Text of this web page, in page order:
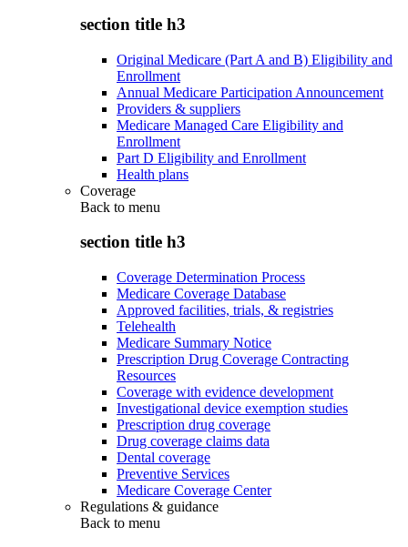
section title h3
Original Medicare (Part A and B) Eligibility and
Enrollment
Annual Medicare Participation Announcement
Providers & suppliers
Medicare Managed Care Eligibility and
Enrollment
Part D Eligibility and Enrollment
Health plans
Coverage
Back to menu
section title h3
Coverage Determination Process
Medicare Coverage Database
Approved facilities, trials, & registries
Telehealth
Medicare Summary Notice
Prescription Drug Coverage Contracting
Resources
Coverage with evidence development
Investigational device exemption studies
Prescription drug coverage
Drug coverage claims data
Dental coverage
Preventive Services
Medicare Coverage Center
Regulations & guidance
Back to menu